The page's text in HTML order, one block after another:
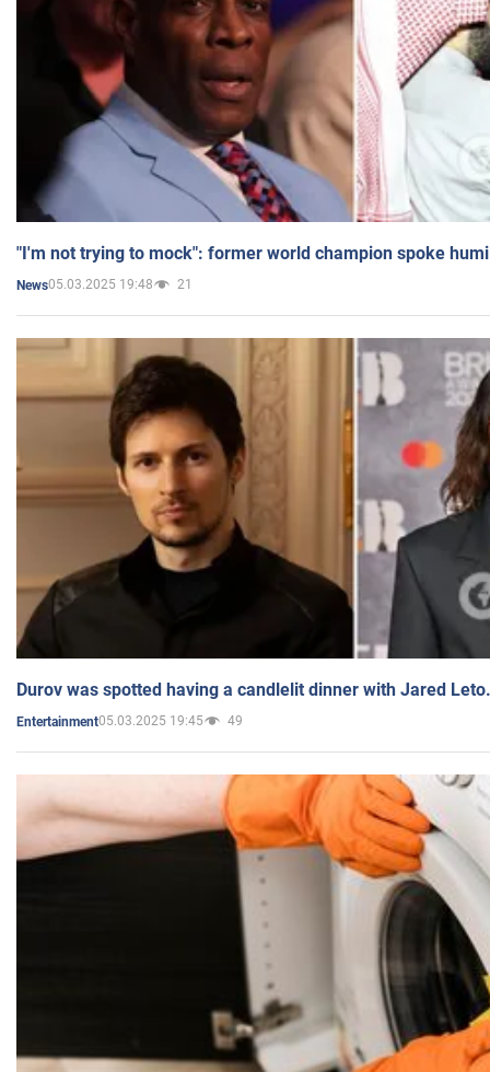
"I'm not trying to mock": former world champion spoke
News05.03.2025 19:48 21
Durov was spotted having a candlelit dinner with Jared
Entertainment05.03.2025 19:45 49